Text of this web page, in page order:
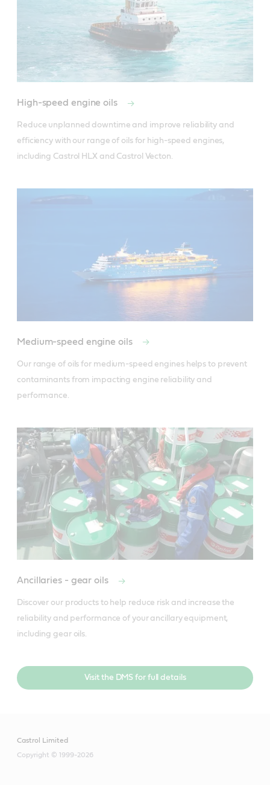
High-speed engine oils
Reduce unplanned downtime and improve reliability and
efficiency with our range of oils for high-speed engines,
including Castrol HLX and Castrol Vecton.
Medium-speed engine oils
Our range of oils for medium-speed engines helps to prevent
contaminants from impacting engine reliability and
performance.
Ancillaries - gear oils
Discover our products to help reduce risk and increase the
reliability and performance of your ancillary equipment,
including gear oils.
Visit the DMS for full details
Castrol Limited
Copyright © 1999-2026